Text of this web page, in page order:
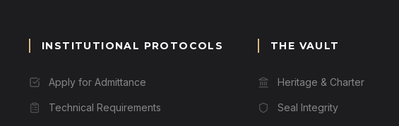
INSTITUTIONAL PROTOCOLS
Apply for Admittance
Technical Requirements
THE VAULT
Heritage & Charter
Seal Integrity